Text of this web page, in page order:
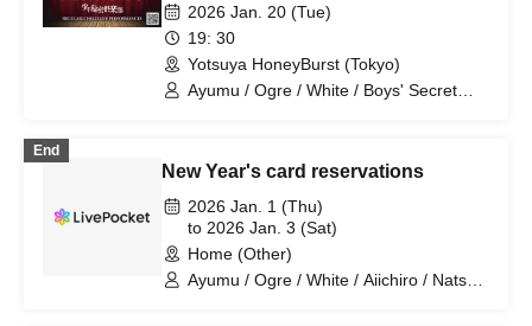
2026 Jan. 20 (Tue)
19: 30
Yotsuya HoneyBurst (Tokyo)
Ayumu / Ogre / White / Boys' Secret
End
New Year's card reservations
2026 Jan. 1 (Thu)
to 2026 Jan. 3 (Sat)
Home (Other)
Ayumu / Ogre / White / Aiichiro / Natsu /